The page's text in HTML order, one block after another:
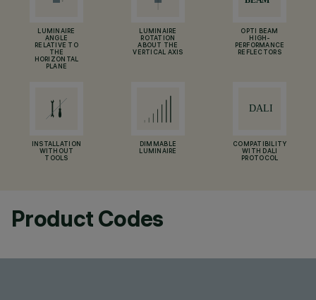
LUMINAIRE
ANGLE
RELATIVE TO
THE
HORIZONTAL
PLANE
LUMINAIRE
ROTATION
ABOUT THE
VERTICAL AXIS
OPTI BEAM
HIGH-
PERFORMANCE
REFLECTORS
INSTALLATION
WITHOUT
TOOLS
DIMMABLE
LUMINAIRE
COMPATIBILITY
WITH DALI
PROTOCOL
Product Codes